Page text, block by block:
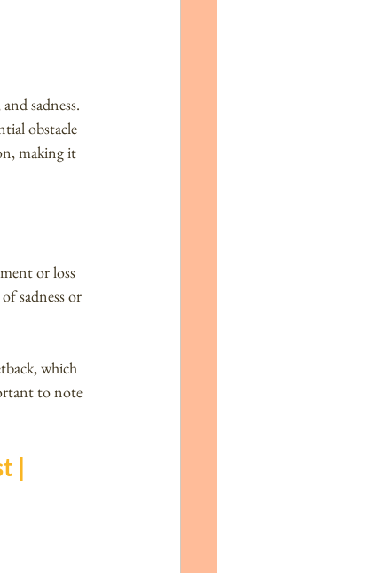
sadness.
obstacle
making it
or loss
sadness or
which
to note
|